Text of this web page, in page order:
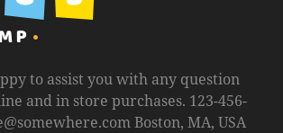
to assist you with any question
and in store purchases. 123-456-
Boston, MA, USA